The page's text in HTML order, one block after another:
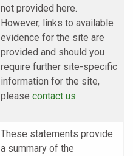
not provided here.
However, links to available
evidence for the site are
provided and should you
require further site-specific
information for the site,
please contact us
These statements provide
a summary of the